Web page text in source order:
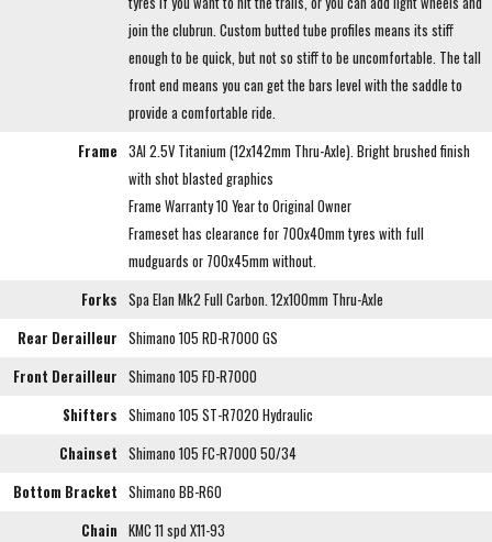
join the clubrun. Custom butted tube profiles means its stiff
enough to be quick, but not so stiff to be uncomfortable. The tall
front end means you can get the bars level with the saddle to
provide a comfortable ride.
Frame 3Al 2.5V Titanium (12x142mm Thru-Axle). Bright brushed finish
with shot blasted graphics
Frame Warranty 10 Year to Original Owner
Frameset has clearance for 700x40mm tyres with full
mudguards or 700x45mm without.
Forks Spa Elan Mk2 Full Carbon. 12x100mm Thru-Axle
Rear Derailleur Shimano 105 RD-R7000 GS
Front Derailleur Shimano 105 FD-R7000
Shifters Shimano 105 ST-R7020 Hydraulic
Chainset Shimano 105 FC-R7000 50/34
Bottom Bracket Shimano BB-R60
Chain KMC 11 spd X11-93